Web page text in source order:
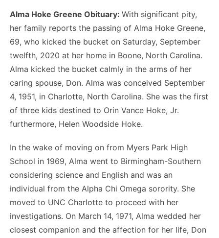
Alma Hoke Greene Obituary: With significant pity,
her family reports the passing of Alma Hoke Greene,
69, who kicked the bucket on Saturday, September
twelfth, 2020 at her home in Boone, North Carolina.
Alma kicked the bucket calmly in the arms of her
caring spouse, Don. Alma was conceived September
4, 1951, in Charlotte, North Carolina. She was the first
of three kids destined to Orin Vance Hoke, Jr.
furthermore, Helen Woodside Hoke.
In the wake of moving on from Myers Park High
School in 1969, Alma went to Birmingham-Southern
considering science and English and was an
individual from the Alpha Chi Omega sorority. She
moved to UNC Charlotte to proceed with her
investigations. On March 14, 1971, Alma wedded her
closest companion and the affection for her life, Don